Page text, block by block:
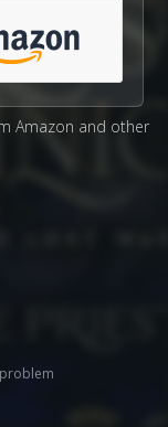
Amazon and other